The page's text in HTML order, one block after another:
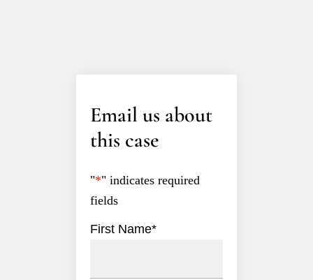
Email us about
this case
"*" indicates required
fields
First Name*